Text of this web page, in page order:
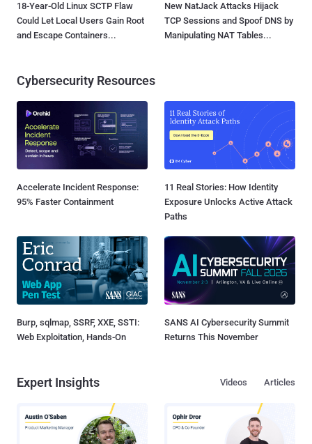
18-Year-Old Linux SCTP Flaw
Could Let Local Users Gain Root
and Escape Containers...
New NatJack Attacks Hijack
TCP Sessions and Spoof DNS by
Manipulating NAT Tables...
Cybersecurity Resources
Accelerate Incident Response:
95% Faster Containment
11 Real Stories: How Identity
Exposure Unlocks Active Attack
Paths
Burp, sqlmap, SSRF, XXE, SSTI:
Web Exploitation, Hands-On
SANS AI Cybersecurity Summit
Returns This November
Expert Insights Articles
Videos